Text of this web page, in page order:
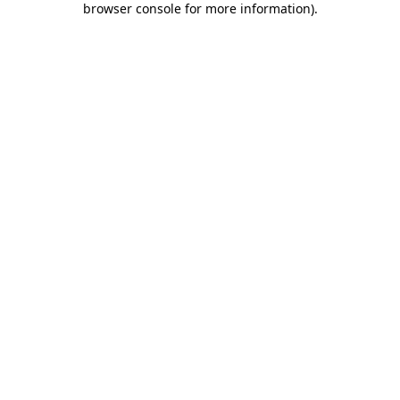
browser console for more information).